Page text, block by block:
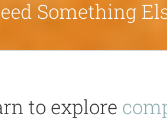
Something
to explore